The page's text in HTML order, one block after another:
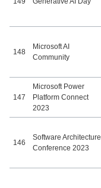
148
Microsoft AI
Community
147
Microsoft Power
Platform Connect
2023
146
Software Architecture
Conference 2023